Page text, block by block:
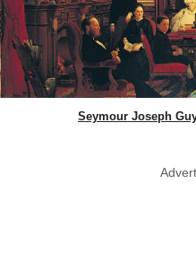
Seymour Joseph